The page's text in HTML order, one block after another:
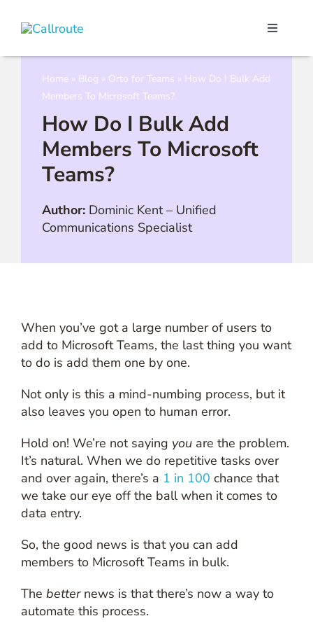
Toggle
Home » Blog » Orto for Teams » How Do I Bulk Add
Members To Microsoft Teams?
How Do I Bulk Add
Members To Microsoft
Teams?
Author: Dominic Kent– Unified
Communications Specialist
When you’ve got a large number of users to
add to Microsoft Teams, the last thing you want
to do is add them one by one.
Not only is this a mind-numbing process, but it
also leaves you open to human error.
Hold on! We’re not saying you are the problem.
It’s natural. When we do repetitive tasks over
and over again, there’s a 1 in 100 chance that
we take our eye off the ball when it comes to
data entry.
So, the good news is that you can add
members to Microsoft Teams in bulk.
The better news is that there’s now a way to
automate this process.